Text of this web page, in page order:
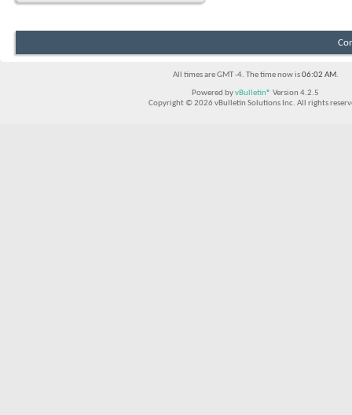
All times are GMT -4. The time now is06:02 AM.
Powered byvBulletin® Version 4.2.5
Copyright © 2026 vBulletin Solutions Inc. All rights